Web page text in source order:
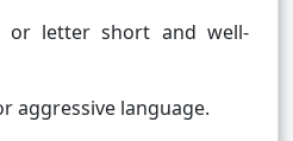
or letter short and well-
aggressive language.